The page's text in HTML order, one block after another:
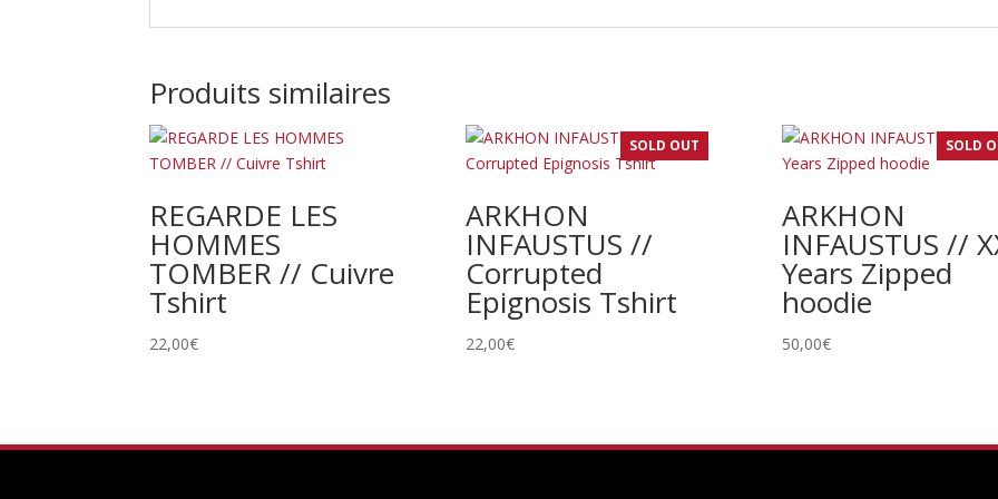
Produits similaires
REGARDE LES
HOMMES
TOMBER // Cuivre
Tshirt
22,00€
SOLD OUT
ARKHON
INFAUSTUS //
Corrupted
Epignosis Tshirt
22,00€
SOLD
ARKHON
INFAUSTUS //
Years Zipped
hoodie
50,00€